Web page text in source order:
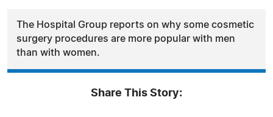
The Hospital Group reports on why some cosmetic
surgery procedures are more popular with men
than with women.
Share This Story: